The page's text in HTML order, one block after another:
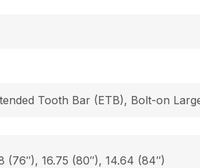
Tooth Bar (ETB), Bolt-on
(76″), 16.75 (80″), 14.64 (84″)